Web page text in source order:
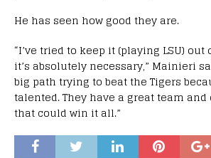
He has seen how good they are.
“I’ve tried to keep it (playing LSU)
it’s absolutely necessary,” Mainieri
big path trying to beat the Tigers
talented. They have a great team
that could win it all.”